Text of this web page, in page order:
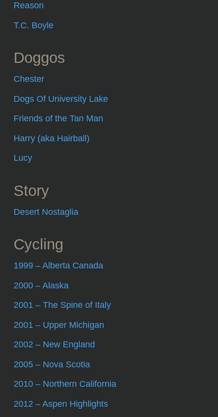
Reason
T.C. Boyle
Doggos
Chester
Dogs Of University Lake
Friends of the Tan Man
Harry (aka Hairball)
Lucy
Story
Desert Nostaglia
Cycling
1999 – Alberta Canada
2000 – Alaska
2001 – The Spine of Italy
2001 – Upper Michigan
2002 – New England
2005 – Nova Scotia
2010 – Northern California
2012 – Aspen Highlights